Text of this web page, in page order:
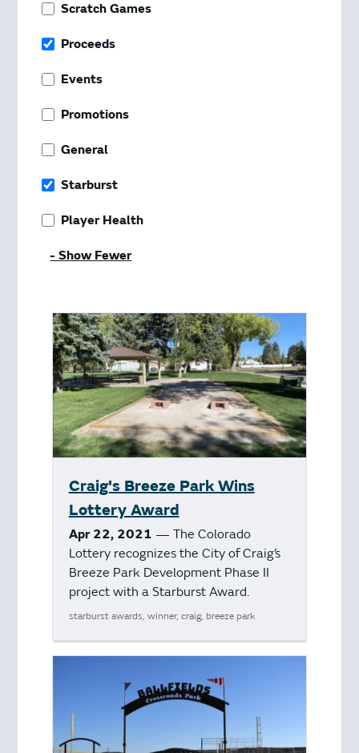
Scratch Games
Proceeds
Events
Promotions
General
Starburst
Player Health
- Show Fewer
Craig's Breeze Park Wins
Lottery Award
Apr 22, 2021 — The Colorado
Lottery recognizes the City of Craig’s
Breeze Park Development Phase II
project with a Starburst Award.
starburst awards, winner, craig, breeze park